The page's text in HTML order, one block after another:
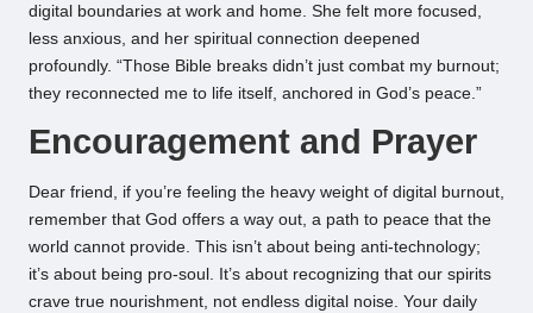
digital boundaries at work and home. She felt more focused,
less anxious, and her spiritual connection deepened
profoundly. “Those Bible breaks didn’t just combat my burnout;
they reconnected me to life itself, anchored in God’s peace.”
Encouragement and Prayer
Dear friend, if you’re feeling the heavy weight of digital burnout,
remember that God offers a way out, a path to peace that the
world cannot provide. This isn’t about being anti-technology;
it’s about being pro-soul. It’s about recognizing that our spirits
crave true nourishment, not endless digital noise. Your daily